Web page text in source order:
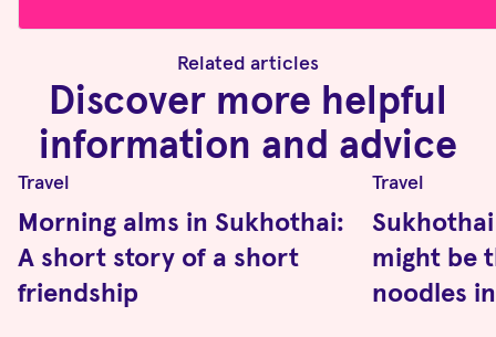
Related articles
Discover more helpful
information and advice
Travel
Morning alms in Sukhothai:
A short story of a short
friendship
Travel
might be
noodles